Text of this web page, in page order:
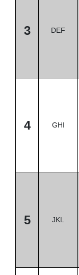
3 DEF
4 GHI
5 JKL